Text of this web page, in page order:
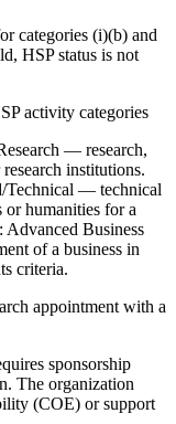
categories (i)(b) and
HSP status is not
activity categories
— research,
institutions.
Technical — technical
or humanities for a
Advanced Business
of a business in
criteria.
appointment with a
sponsorship
The organization
(COE) or support